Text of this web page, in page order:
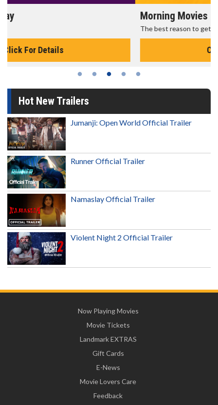
Morning Movies
Hot New Trailers
Jumanji: Open World Official Trailer
Runner Official Trailer
Namaslay Official Trailer
Violent Night 2 Official Trailer
Now Playing Movies
Movie Tickets
Landmark EXTRAS
Gift Cards
E-News
Movie Lovers Care
Feedback